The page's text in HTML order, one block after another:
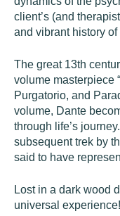
client’s (and
and vibrant history
The great 13th
volume masterpiece
Purgatorio, and
volume, Dante
through life’s
subsequent trek by
said to have
Lost in a dark wood
universal